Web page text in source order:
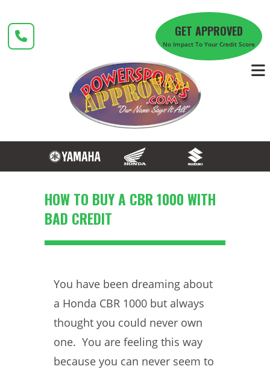
content
GET APPROVED
No Impact To Your Credit Score
HOW TO BUY A CBR 1000 WITH
BAD CREDIT
You have been dreaming about
a Honda CBR 1000 but always
thought you could never own
one. You are feeling this way
because you can never seem to